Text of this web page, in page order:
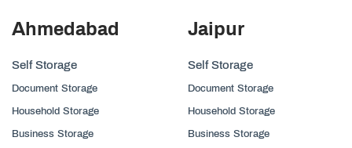
Ahmedabad
Self Storage
Document Storage
Household Storage
Business Storage
Jaipur
Self Storage
Document Storage
Household Storage
Business Storage